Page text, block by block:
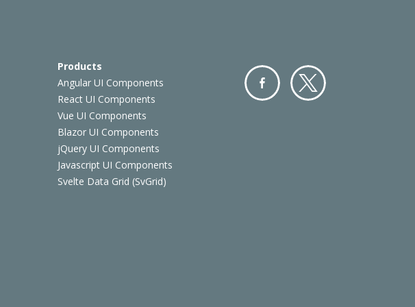
Products
Angular UI Components
React UI Components
Vue UI Components
Blazor UI Components
jQuery UI Components
Javascript UI Components
Svelte Data Grid (SvGrid)